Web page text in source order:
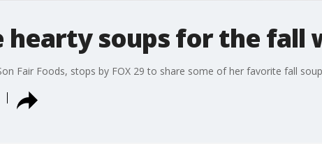
hearty soups for the fall
Fair Foods, stops by FOX 29 to share some of her favorite fall